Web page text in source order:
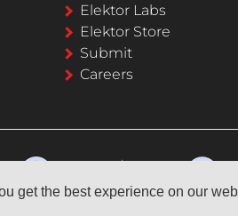
get the best experience on our
Elektor Labs
Elektor Store
Submit
Careers